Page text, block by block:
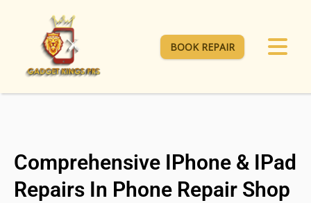
BOOK REPAIR
Comprehensive IPhone & IPad
Repairs In Phone Repair Shop